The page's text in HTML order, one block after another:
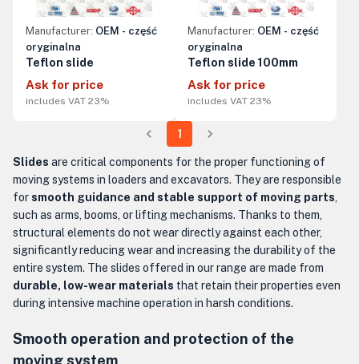
Manufacturer: OEM - część
oryginalna
Teflon slide
Ask for price
includes VAT 23%
Manufacturer: OEM - część
oryginalna
Teflon slide 100mm
Ask for price
includes VAT 23%
1
Slides are critical components for the proper functioning of
moving systems in loaders and excavators. They are responsible
for smooth guidance and stable support of moving parts
such as arms, booms, or lifting mechanisms. Thanks to them,
structural elements do not wear directly against each other,
significantly reducing wear and increasing the durability of the
entire system. The slides offered in our range are made from
durable, low-wear materials that retain their properties even
during intensive machine operation in harsh conditions.
Smooth operation and protection of the
moving system